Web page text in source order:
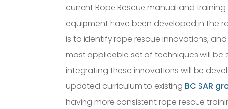
current Rope Rescue manual and
equipment have been developed in the
is to identify rope rescue innovations,
most applicable set of techniques will be
integrating these innovations will be
updated curriculum to existing BC SAR
having more consistent rope rescue